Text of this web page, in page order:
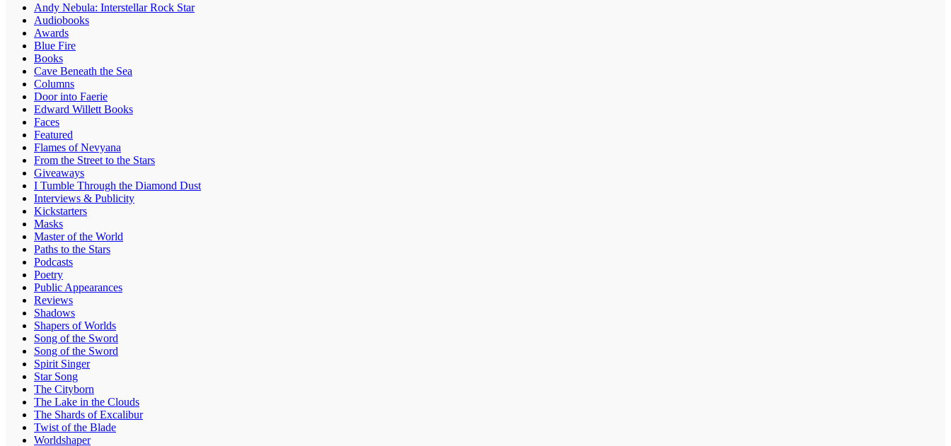
Andy Nebula: Interstellar Rock Star
Audiobooks
Awards
Blue Fire
Books
Cave Beneath the Sea
Columns
Door into Faerie
Edward Willett Books
Faces
Featured
Flames of Nevyana
From the Street to the Stars
Giveaways
I Tumble Through the Diamond Dust
Interviews & Publicity
Kickstarters
Masks
Master of the World
Paths to the Stars
Podcasts
Poetry
Public Appearances
Reviews
Shadows
Shapers of Worlds
Song of the Sword
Song of the Sword
Spirit Singer
Star Song
The Cityborn
The Lake in the Clouds
The Shards of Excalibur
Twist of the Blade
Worldshaper